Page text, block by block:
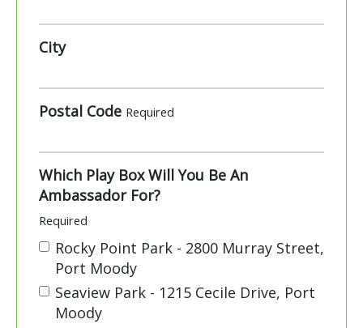
City
Postal Code Required
Which Play Box Will You Be An
Ambassador For?
Required
Rocky Point Park - 2800 Murray Street,
Port Moody
Seaview Park - 1215 Cecile Drive, Port
Moody